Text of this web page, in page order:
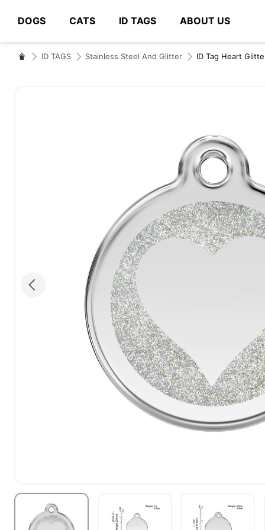
DOGS CATS ID TAGS ABOUT US
# Type at least 3 characters to search
ID TAGS Stainless Steel And Glitter ID Tag Heart